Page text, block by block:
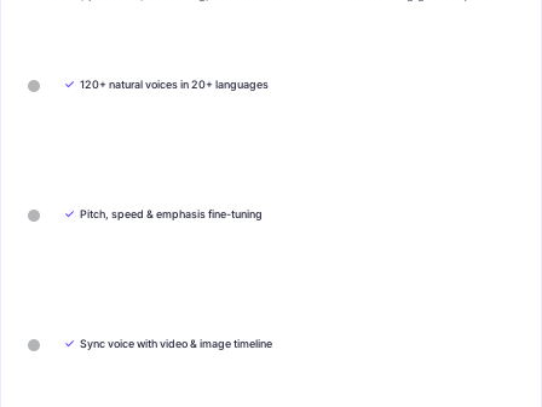
✓ 120+ natural voices in 20+ languages
✓ Pitch, speed & emphasis fine-tuning
✓ Sync voice with video & image timeline